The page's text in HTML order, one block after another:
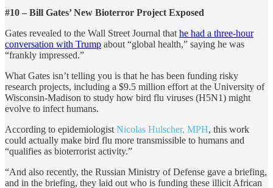
#10 – Bill Gates’ New Bioterror Project Exposed
Gates revealed to the Wall Street Journal that he had a three-hour
conversation with Trump about “global health,” saying he was
“frankly impressed.”
What Gates isn’t telling you is that he has been funding risky
research projects, including a $9.5 million effort at the University of
Wisconsin-Madison to study how bird flu viruses (H5N1) might
evolve to infect humans.
According to epidemiologist Nicolas Hulscher, MPH, this work
could actually make bird flu more transmissible to humans and
“qualifies as bioterrorist activity.”
“And also recently, the Russian Ministry of Defense gave a briefing,
and in the briefing, they laid out who is funding these illicit African